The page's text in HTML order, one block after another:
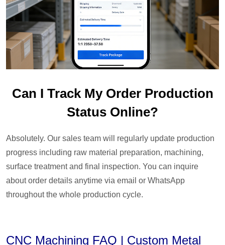
Can I Track My Order Production
Status Online?
Absolutely. Our sales team will regularly update production
progress including raw material preparation, machining,
surface treatment and final inspection. You can inquire
about order details anytime via email or WhatsApp
throughout the whole production cycle.
CNC Machining FAQ | Custom Metal